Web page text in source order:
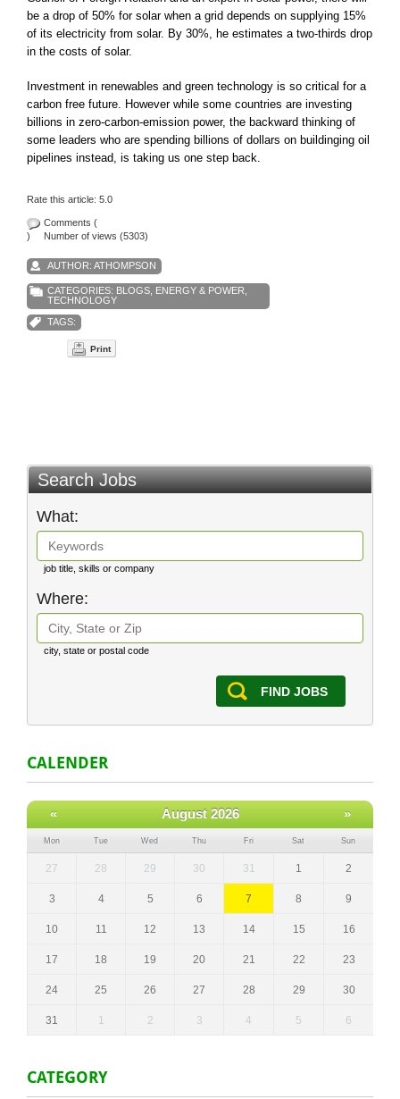
be a drop of 50% for solar when a grid depends on supplying 15%
of its electricity from solar. By 30%, he estimates a two-thirds drop
in the costs of solar.
Investment in renewables and green technology is so critical for a
carbon free future. However while some countries are investing
billions in zero-carbon-emission power, the backward thinking of
some leaders who are spending billions of dollars on buildinging oil
pipelines instead, is taking us one step back.
Rate this article: 5.0
Comments (
)
Number of views (5303)
AUTHOR: ATHOMPSON
CATEGORIES: BLOGS ENERGY & POWER
TECHNOLOGY
TAGS:
Print
Search Jobs
What:
job title, skills or company
Where:
city, state or postal code
FIND JOBS
CALENDER
« August 2026 »
Mon Tue Wed Thu Fri Sat Sun
27 28 29 30 31 1 2
3 4 5 6 7 8 9
10 11 12 13 14 15 16
17 18 19 20 21 22 23
24 25 26 27 28 29 30
31 1 2 3 4 5 6
CATEGORY